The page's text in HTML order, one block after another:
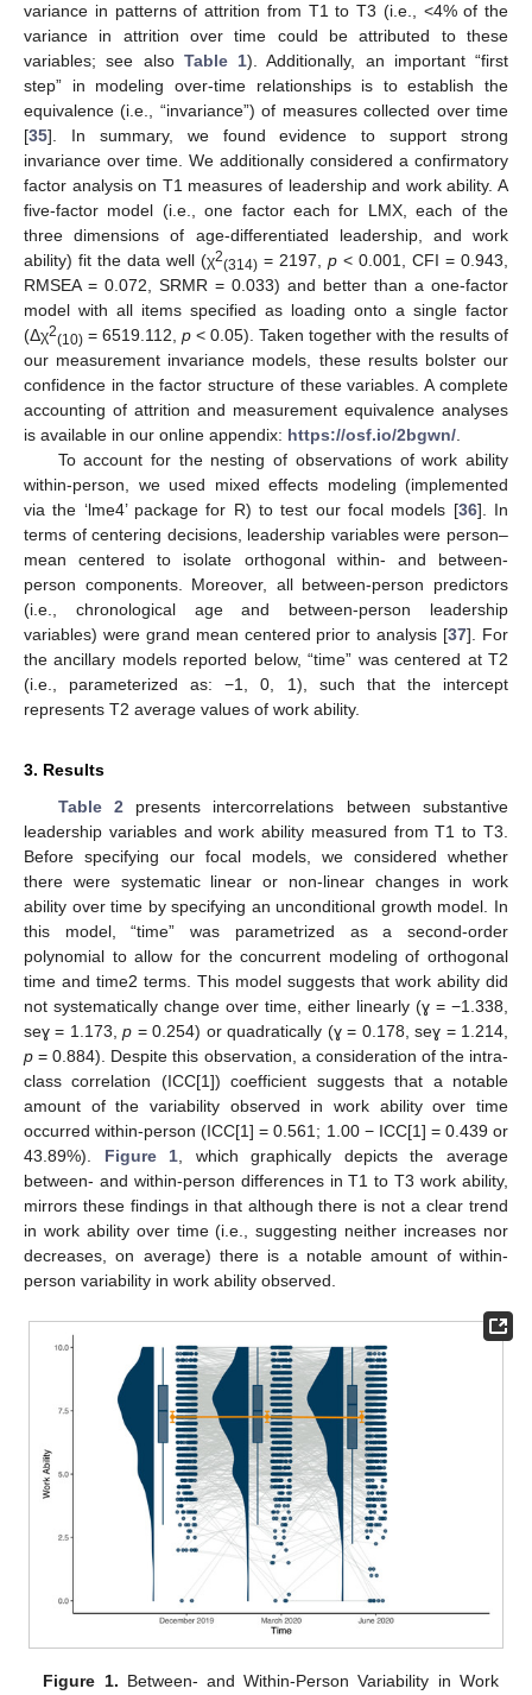
variance in patterns of attrition from T1 to T3 (i.e., <4% of the
variance in attrition over time could be attributed to these
variables; see also Table 1). Additionally, an important “first
step” in modeling over-time relationships is to establish the
equivalence (i.e., “invariance”) of measures collected over time
[35]. In summary, we found evidence to support strong
invariance over time. We additionally considered a confirmatory
factor analysis on T1 measures of leadership and work ability. A
five-factor model (i.e., one factor each for LMX, each of the
three dimensions of age-differentiated leadership, and work
ability) fit the data well (χ2(314) = 2197, p < 0.001, CFI = 0.943,
RMSEA = 0.072, SRMR = 0.033) and better than a one-factor
model with all items specified as loading onto a single factor
(Δχ2(10) = 6519.112, p < 0.05). Taken together with the results of
our measurement invariance models, these results bolster our
confidence in the factor structure of these variables. A complete
accounting of attrition and measurement equivalence analyses
is available in our online appendix: https://osf.io/2bgwn/.
To account for the nesting of observations of work ability
within-person, we used mixed effects modeling (implemented
via the ‘lme4’ package for R) to test our focal models [36]. In
terms of centering decisions, leadership variables were person–
mean centered to isolate orthogonal within- and between-
person components. Moreover, all between-person predictors
(i.e., chronological age and between-person leadership
variables) were grand mean centered prior to analysis [37]. For
the ancillary models reported below, “time” was centered at T2
(i.e., parameterized as: −1, 0, 1), such that the intercept
represents T2 average values of work ability.
3. Results
Table 2presents intercorrelations between substantive
leadership variables and work ability measured from T1 to T3.
Before specifying our focal models, we considered whether
there were systematic linear or non-linear changes in work
ability over time by specifying an unconditional growth model. In
this model, “time” was parametrized as a second-order
polynomial to allow for the concurrent modeling of orthogonal
time and time2 terms. This model suggests that work ability did
not systematically change over time, either linearly (ɣ = −1.338,
seɣ = 1.173,p = 0.254) or quadratically (ɣ = 0.178, seɣ = 1.214,
p = 0.884). Despite this observation, a consideration of the intra-
class correlation (ICC[1]) coefficient suggests that a notable
amount of the variability observed in work ability over time
occurred within-person (ICC[1] = 0.561; 1.00 − ICC[1] = 0.439 or
43.89%). Figure 1, which graphically depicts the average
between- and within-person differences in T1 to T3 work ability,
mirrors these findings in that although there is not a clear trend
in work ability over time (i.e., suggesting neither increases nor
decreases, on average) there is a notable amount of within-
person variability in work ability observed.
Figure 1. Between- and Within-Person Variability in Work